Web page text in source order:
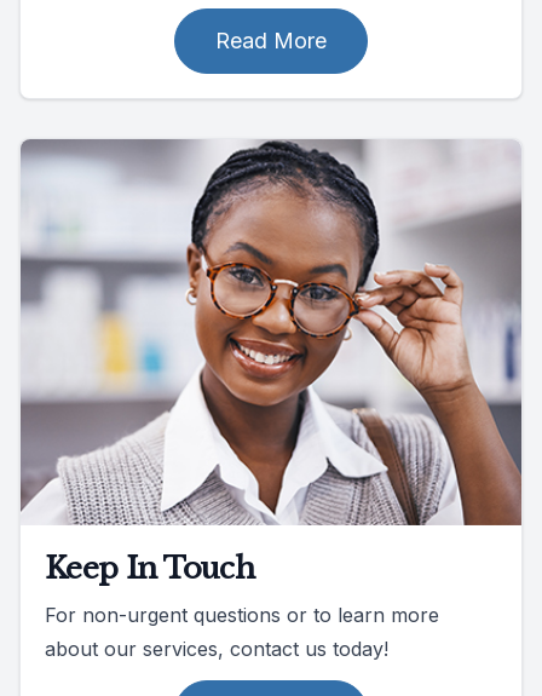
Read More
Keep In Touch
For non-urgent questions or to learn more
about our services, contact us today!